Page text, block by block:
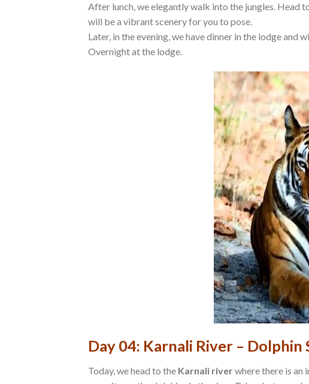
After lunch, we elegantly walk into the jungles. Head
will be a vibrant scenery for you to pose.
Later, in the evening, we have dinner in the lodge and
Overnight at the lodge.
Day 04: Karnali River – Dolphin
Today, we head to the Karnali riverwhere there is an